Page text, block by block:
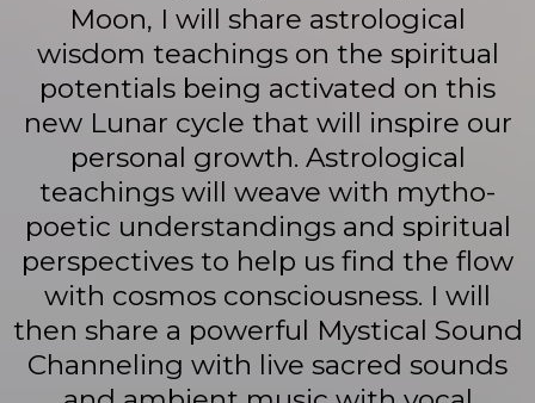
Moon, I will share astrological
wisdom teachings on the spiritual
potentials being activated on this
new Lunar cycle that will inspire our
personal growth. Astrological
teachings will weave with mytho-
poetic understandings and spiritual
perspectives to help us find the flow
with cosmos consciousness. I will
then share a powerful Mystical Sound
Channeling with live sacred sounds